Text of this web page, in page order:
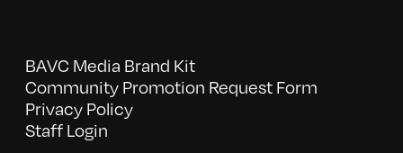
BAVC Media Brand Kit
Community Promotion Request Form
Privacy Policy
Staff Login